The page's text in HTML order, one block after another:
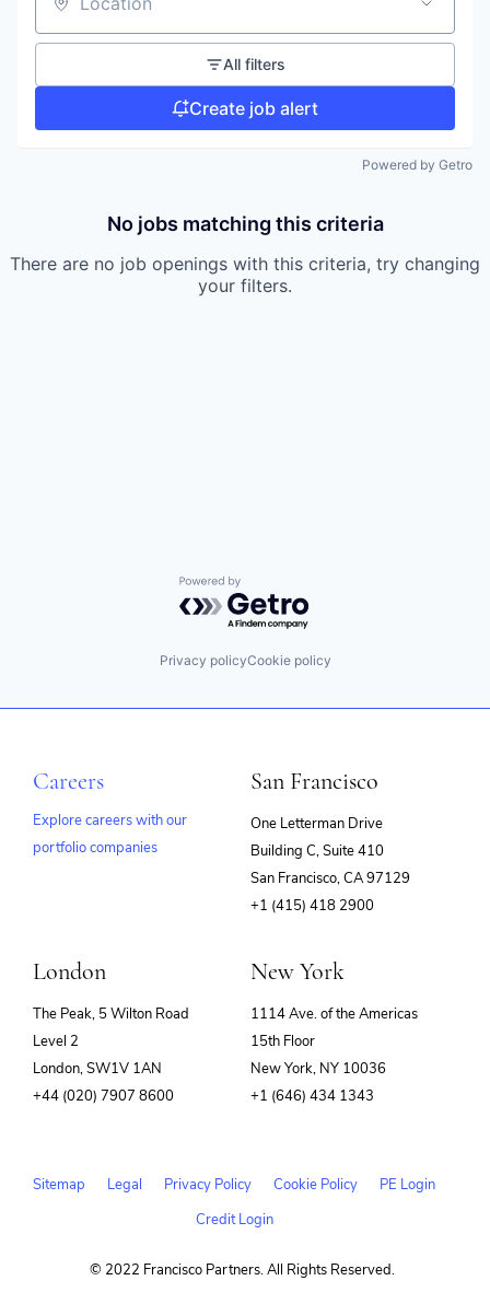
Location
All filters
Create job alert
Powered by Getro
No jobs matching this criteria
There are no job openings with this criteria, try changing
your filters.
Powered by Getro.com
Privacy policyCookie policy
Careers
Explore careers with our
portfolio companies
San Francisco
One Letterman Drive
Building C, Suite 410
San Francisco, CA 97129
+1 (415) 418 2900
London
The Peak, 5 Wilton Road
Level 2
London, SW1V 1AN
+44 (020) 7907 8600
New York
1114 Ave. of the Americas
15th Floor
New York, NY 10036
+1 (646) 434 1343
Sitemap Legal Privacy Policy Cookie Policy
PE Login
Credit Login
© 2022 Francisco Partners. All Rights Reserved.